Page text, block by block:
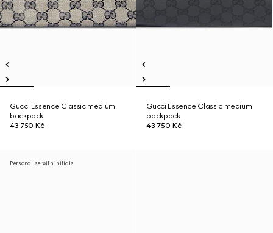
Gucci Essence Classic medium
backpack
43 750 Kč
Gucci Essence Classic medium
backpack
43 750 Kč
Personalise with initials